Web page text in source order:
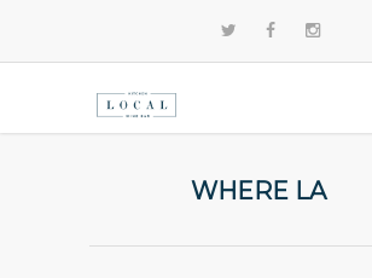
WHERE LA